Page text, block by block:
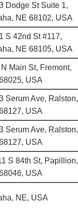
Dodge St Suite 1,
NE 68102, USA
S 42nd St #117,
NE 68105, USA
Main St, Fremont,
USA
Serum Ave, Ralston,
USA
Serum Ave, Ralston,
USA
S 84th St, Papillion,
USA
NE, USA